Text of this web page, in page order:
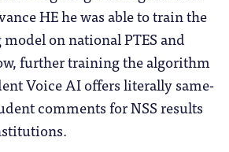
HE he was able to train the
on national PTES and
further training the algorithm
Voice AI offers literally same-
comments for NSS results